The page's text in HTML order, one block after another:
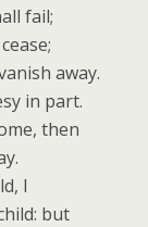
fail;
away.
in part.
then
I
but